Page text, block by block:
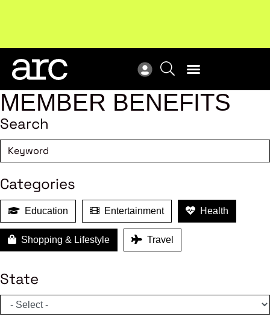
Subscribe to our Newsletters. Stay ahead in retail.
Subscribe
MEMBER BENEFITS
Search
Categories
Education Entertainment Health
Shopping & Lifestyle Travel
State